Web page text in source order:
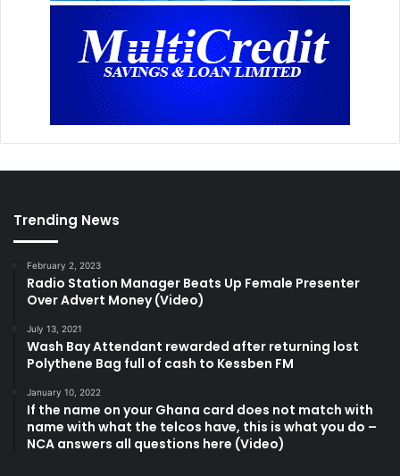
Trending News
February 2, 2023
Radio Station Manager Beats Up Female Presenter
Over Advert Money (Video)
July 13, 2021
Wash Bay Attendant rewarded after returning lost
Polythene Bag full of cash to Kessben FM
January 10, 2022
If the name on your Ghana card does not match with
name with what the telcos have, this is what you do –
NCA answers all questions here (Video)